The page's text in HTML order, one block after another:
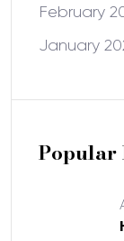
February
January
Popular